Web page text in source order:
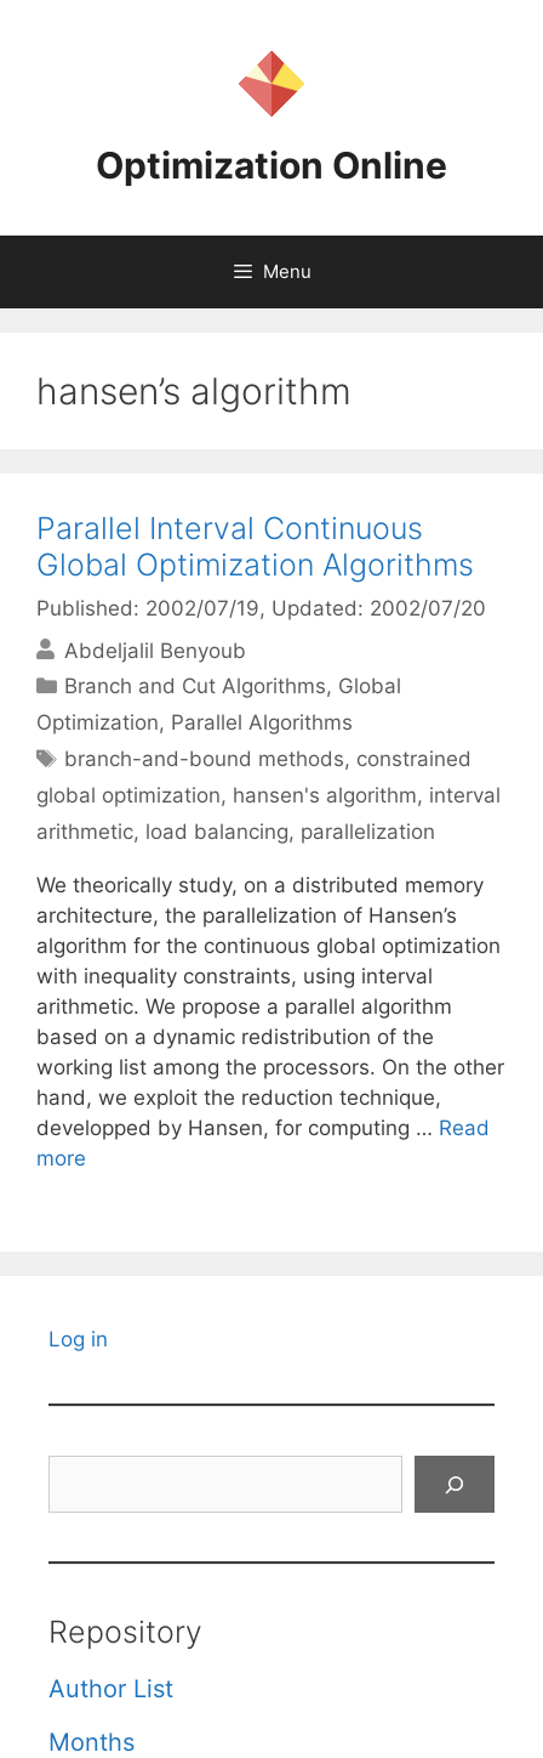
Optimization Online
Menu
hansen’s algorithm
Parallel Interval Continuous
Global Optimization Algorithms
Published: 2002/07/19, Updated: 2002/07/20
Abdeljalil Benyoub
Categories
Branch and Cut Algorithms, Global
Optimization, Parallel Algorithms
Tags
branch-and-bound methods, constrained
global optimization, hansen's algorithm, interval
arithmetic, load balancing, parallelization
We theorically study, on a distributed memory
architecture, the parallelization of Hansen’s
algorithm for the continuous global optimization
with inequality constraints, using interval
arithmetic. We propose a parallel algorithm
based on a dynamic redistribution of the
working list among the processors. On the other
hand, we exploit the reduction technique,
developped by Hansen, for computing … Read
more
Log in
Repository
Author List
Months